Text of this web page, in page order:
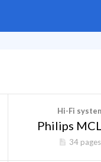
Hi-Fi
Philips
34 pages